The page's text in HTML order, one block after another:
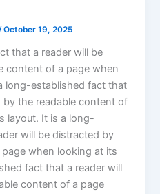
October 19, 2025
that a reader will be
content of a page when
long-established fact that
by the readable content of
layout. It is a long-
will be distracted by
when looking at its
fact that a reader will
content of a page